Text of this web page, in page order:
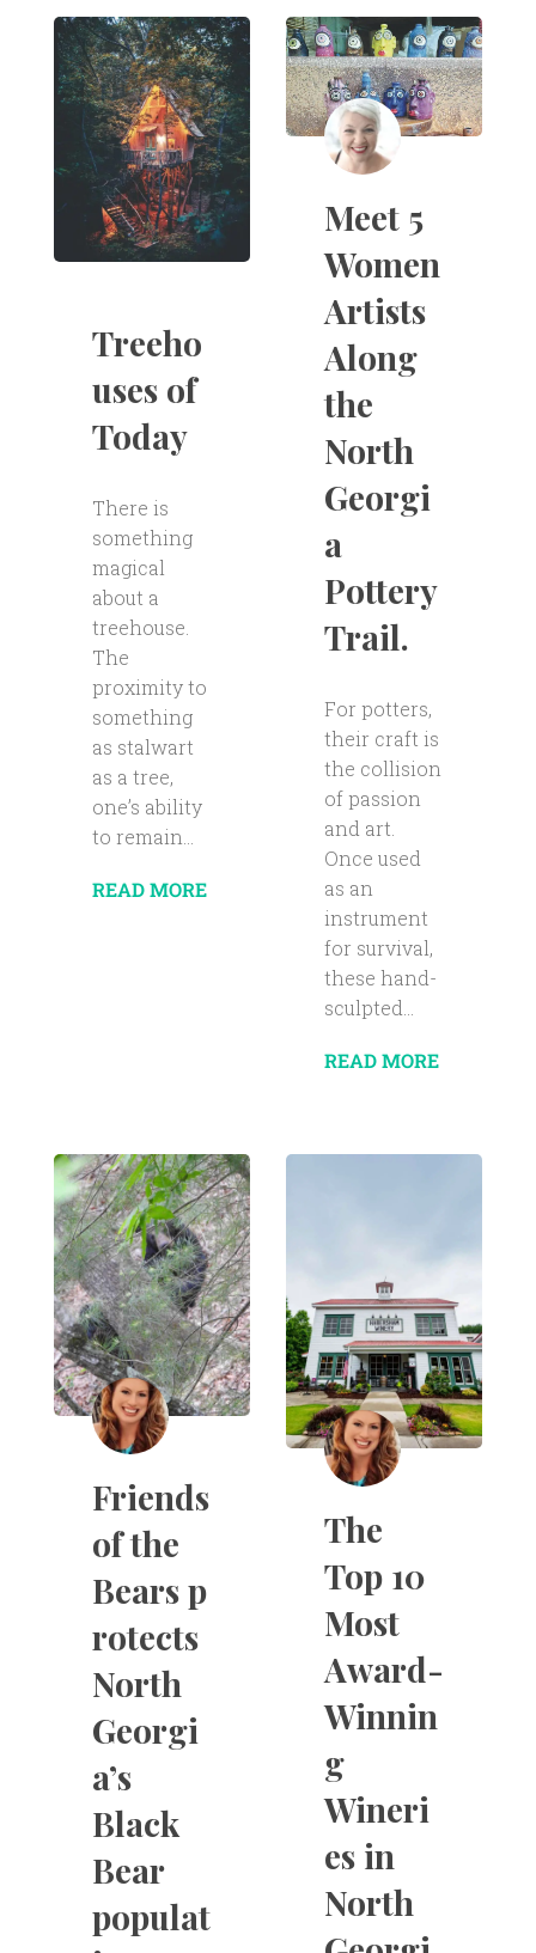
Treeho
uses of
Today
There is
something
magical
about a
treehouse.
The
proximity to
something
as stalwart
as a tree,
one’s ability
to remain...
READ MORE
Meet 5
Women
Artists
Along
the
North
Georgi
a
Pottery
Trail.
For potters,
their craft is
the collision
of passion
and art.
Once used
as an
instrument
for survival,
these hand-
sculpted...
READ MORE
Friends
of the
Bears p
rotects
North
Georgi
a’s
Black
Bear
populat
The
Top 10
Most
Award-
Winnin
g
Wineri
es in
North